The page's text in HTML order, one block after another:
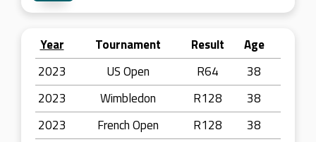
Year Tournament Result
Age
2023
US Open R64
38
2023
Wimbledon R128
38
2023
French Open R128
38